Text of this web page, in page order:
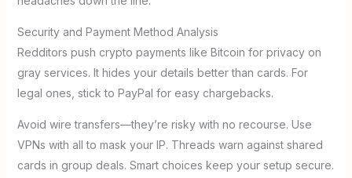
Security and Payment Method Analysis
Redditors push crypto payments like Bitcoin for privacy on
gray services. It hides your details better than cards. For
legal ones, stick to PayPal for easy chargebacks.
Avoid wire transfers—they’re risky with no recourse. Use
VPNs with all to mask your IP. Threads warn against shared
cards in group deals. Smart choices keep your setup secure.